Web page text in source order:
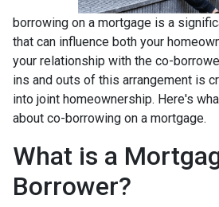
borrowing on a mortgage is a
that can influence both your
your relationship with the co-
ins and outs of this arrangement is
into joint homeownership. Here's
about co-borrowing on a mortgage.
What is a
Borrower?